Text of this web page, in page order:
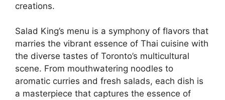
creations.
Salad King’s menu is a symphony of flavors that
marries the vibrant essence of Thai cuisine with
the diverse tastes of Toronto’s multicultural
scene. From mouthwatering noodles to
aromatic curries and fresh salads, each dish is
a masterpiece that captures the essence of